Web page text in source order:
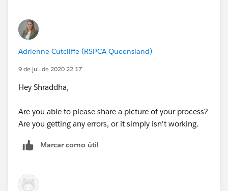
records then Status = Draft on Cloned Quote
3. Clone the Cloned Quote then Status = Draft on new
Cloned Quote
cases and Process Builder doesn't seems to be
Do you suggest to create a Clone Flag on Quote and
Update it via Workflow and then use PB for that ?
about using the custom button and VF page as I am
not competent in this area. Can SFDC Support me in
Adrienne Cutcliffe (RSPCA Queensland)
9 de jul. de 2020 22:17
Hey Shraddha,
Are you able to please share a picture of your process?
Are you getting any errors, or it simply isn't working.
Marcar como útil